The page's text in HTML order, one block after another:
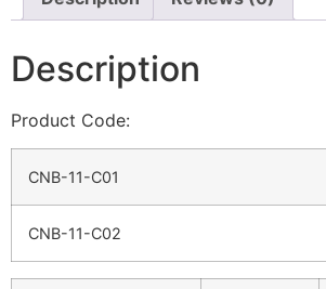
Description
Product Code:
CNB-11-C01
CNB-11-C02